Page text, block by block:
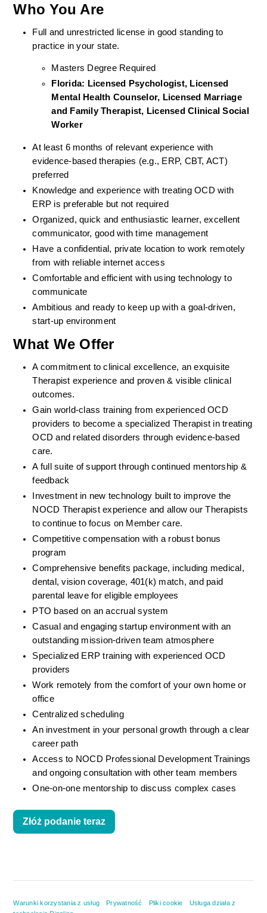
Who You Are
Full and unrestricted license in good standing to
practice in your state.
Masters Degree Required
Florida: Licensed Psychologist, Licensed
Mental Health Counselor, Licensed Marriage
and Family Therapist, Licensed Clinical Social
Worker
At least 6 months of relevant experience with
evidence-based therapies (e.g., ERP, CBT, ACT)
preferred
Knowledge and experience with treating OCD with
ERP is preferable but not required
Organized, quick and enthusiastic learner, excellent
communicator, good with time management
Have a confidential, private location to work remotely
from with reliable internet access
Comfortable and efficient with using technology to
communicate
Ambitious and ready to keep up with a goal-driven,
start-up environment
What We Offer
A commitment to clinical excellence, an exquisite
Therapist experience and proven & visible clinical
outcomes.
Gain world-class training from experienced OCD
providers to become a specialized Therapist in treating
OCD and related disorders through evidence-based
care.
A full suite of support through continued mentorship &
feedback
Investment in new technology built to improve the
NOCD Therapist experience and allow our Therapists
to continue to focus on Member care.
Competitive compensation with a robust bonus
program
Comprehensive benefits package, including medical,
dental, vision coverage, 401(k) match, and paid
parental leave for eligible employees
PTO based on an accrual system
Casual and engaging startup environment with an
outstanding mission-driven team atmosphere
Specialized ERP training with experienced OCD
providers
Work remotely from the comfort of your own home or
office
Centralized scheduling
An investment in your personal growth through a clear
career path
Access to NOCD Professional Development Trainings
and ongoing consultation with other team members
One-on-one mentorship to discuss complex cases
Złóż podanie teraz
Warunki korzystania z usług Prywatność Pliki cookie
Usługa działa z